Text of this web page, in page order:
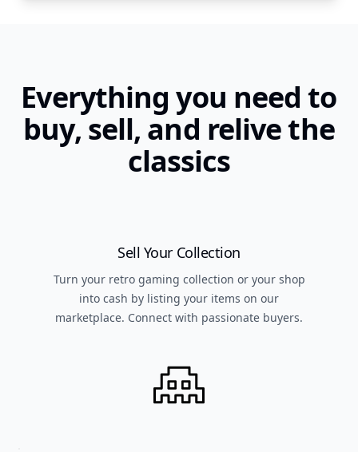
Everything you need to
buy, sell, and relive the
classics
Sell Your Collection
Turn your retro gaming collection or your shop
into cash by listing your items on our
marketplace. Connect with passionate buyers.